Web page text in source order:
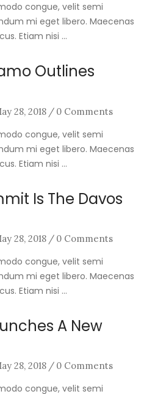
congue, velit semi
mi eget libero. Maecenas
Etiam nisi ...
Outlines
28, 2018 / 0 Comments
congue, velit semi
mi eget libero. Maecenas
Etiam nisi ...
Is The Davos
28, 2018 / 0 Comments
congue, velit semi
mi eget libero. Maecenas
Etiam nisi ...
A New
28, 2018 / 0 Comments
congue, velit semi